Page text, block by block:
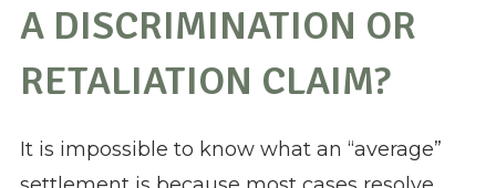
A DISCRIMINATION OR
RETALIATION CLAIM?
It is impossible to know what an “average”